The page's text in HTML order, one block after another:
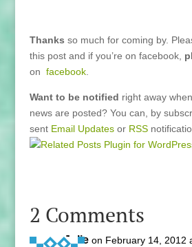
Thanks so much for coming by.
this post and if you’re on facebook,
on facebook.
Want to be notified right away
news are posted? You can, by
sent Email Updatesor RSS
2 Comments
Julie on February 14, 2012